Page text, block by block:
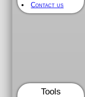
Contact us
Tools